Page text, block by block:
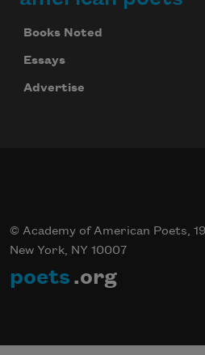
Books Noted
Essays
Advertise
© Academy of American Poets,
New York, NY 10007
poets .org